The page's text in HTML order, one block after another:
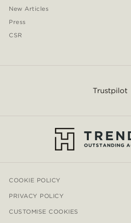
New Articles
Press
CSR
Trustpilot
COOKIE POLICY
PRIVACY POLICY
CUSTOMISE COOKIES